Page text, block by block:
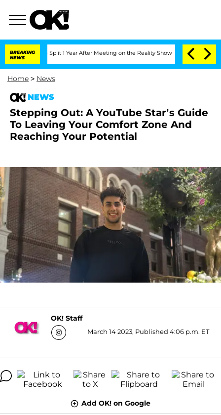
BREAKING
NEWS
Split 1 Year After Meeting on the Reality Show Senate Votes to
Home > News
NEWS
Stepping Out: A YouTube Star’s Guide
To Leaving Your Comfort Zone And
Reaching Your Potential
OK! Staff
March 14 2023, Published 4:06 p.m. ET
Add OK! on Google